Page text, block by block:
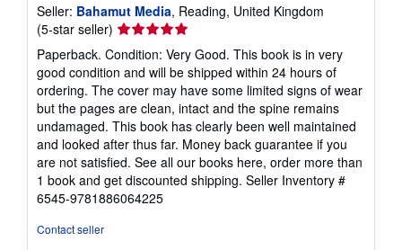
Seller: Bahamut Media, Reading, United Kingdom
(5-star seller) Seller
rating
5
out
of
5
stars
Paperback. Condition: Very Good. This book is in very
good condition and will be shipped within 24 hours of
ordering. The cover may have some limited signs of wear
but the pages are clean, intact and the spine remains
undamaged. This book has clearly been well maintained
and looked after thus far. Money back guarantee if you
are not satisfied. See all our books here, order more than
1 book and get discounted shipping. Seller Inventory #
6545-9781886064225
Contact seller